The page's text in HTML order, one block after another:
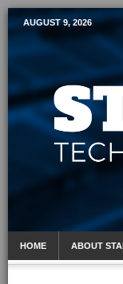
Mobile
AUGUST 9, 2026
HOME ABOUT